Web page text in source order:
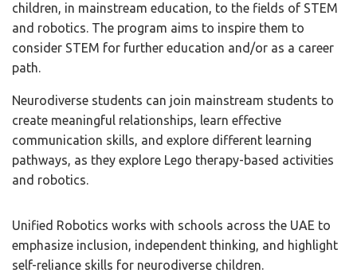
children, in mainstream education, to the fields of STEM
and robotics. The program aims to inspire them to
consider STEM for further education and/or as a career
path.
Neurodiverse students can join mainstream students to
create meaningful relationships, learn effective
communication skills, and explore different learning
pathways, as they explore Lego therapy-based activities
and robotics.
Unified Robotics works with schools across the UAE to
emphasize inclusion, independent thinking, and highlight
self-reliance skills for neurodiverse children.